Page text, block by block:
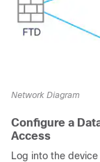
Network Diagram
Configure a
Access
Log into the